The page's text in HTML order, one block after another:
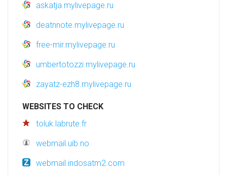
askatja.mylivepage.ru
deatnnote.mylivepage.ru
free-mir.mylivepage.ru
umbertotozzi.mylivepage.ru
zayatz-ezh8.mylivepage.ru
WEBSITES TO CHECK
toluk.labrute.fr
webmail.uib.no
webmail.indosatm2.com